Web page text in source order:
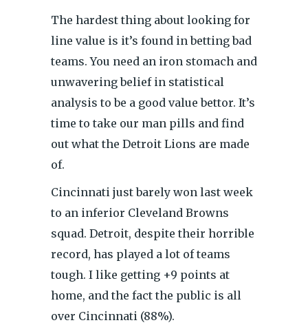
The hardest thing about looking for
line value is it’s found in betting bad
teams. You need an iron stomach and
unwavering belief in statistical
analysis to be a good value bettor. It’s
time to take our man pills and find
out what the Detroit Lions are made
of.
Cincinnati just barely won last week
to an inferior Cleveland Browns
squad. Detroit, despite their horrible
record, has played a lot of teams
tough. I like getting +9 points at
home, and the fact the public is all
over Cincinnati (88%).